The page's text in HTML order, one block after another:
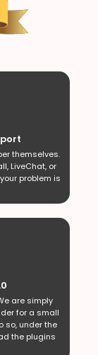
themselves.
LiveChat, or
problem is
are simply
for a small
so, under the
the plugins